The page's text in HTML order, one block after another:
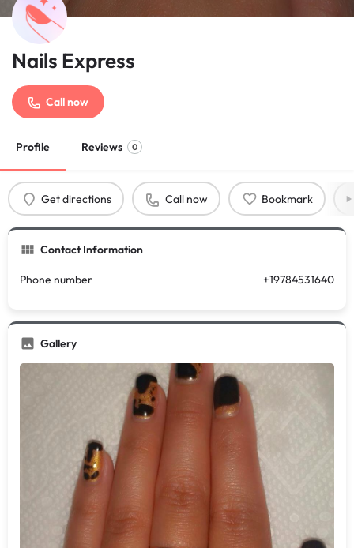
Nails Express
Call now
Profile Reviews 0
Get directions Call now Bookmark
Contact Information
Phone number +19784531640
Gallery